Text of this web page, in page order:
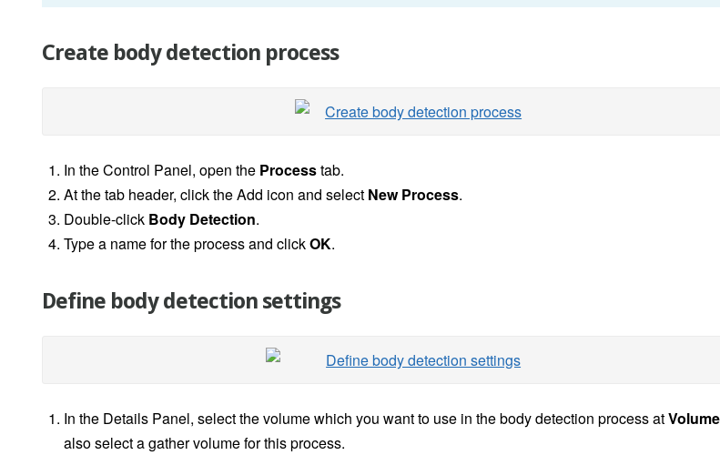
Create body detection process
In the Control Panel, open the Processtab.
At the tab header, click the Add icon and select New Process.
Double-click Body Detection.
Type a name for the process and clickOK.
Define body detection settings
In the Details Panel, select the volume which you want to use in the body detection process atVolume
also select a gather volume for this process.